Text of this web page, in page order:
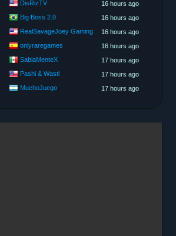
DisRizTV
16 hours ago
Big Boss 2.0
16 hours ago
RealSavageJoey Gaming
16 hours ago
onlyraregames
16 hours ago
SabiaMenteX
17 hours ago
Pashi & Wastl
17 hours ago
MuchoJuego
17 hours ago